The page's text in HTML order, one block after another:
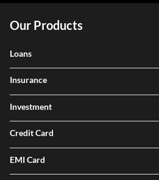
Our Products
Loans
Insurance
Investment
Credit Card
EMI Card